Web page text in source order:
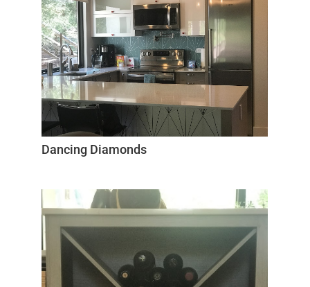
Dancing Diamonds